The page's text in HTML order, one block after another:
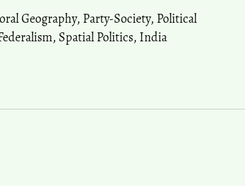
Geography, Party-Society, Political
, Spatial Politics, India